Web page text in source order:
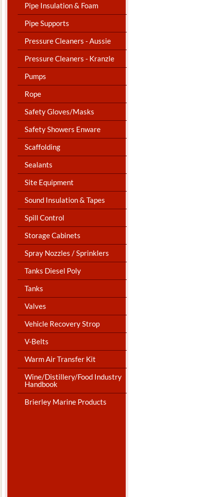
Pipe Insulation & Foam
Pipe Supports
Pressure Cleaners - Aussie
Pressure Cleaners - Kranzle
Pumps
Rope
Safety Gloves/Masks
Safety Showers Enware
Scaffolding
Sealants
Site Equipment
Sound Insulation & Tapes
Spill Control
Storage Cabinets
Spray Nozzles / Sprinklers
Tanks Diesel Poly
Tanks
Valves
Vehicle Recovery Strop
V-Belts
Warm Air Transfer Kit
Wine/Distillery/Food Industry
Handbook
Brierley Marine Products